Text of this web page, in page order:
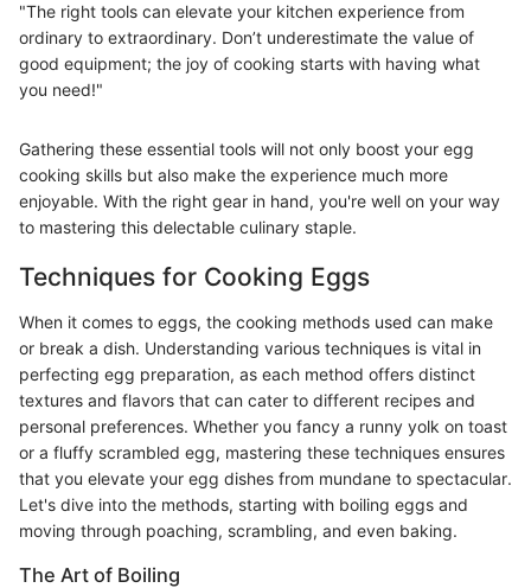
"The right tools can elevate your kitchen experience from
ordinary to extraordinary. Don’t underestimate the value of
good equipment; the joy of cooking starts with having what
you need!"
Gathering these essential tools will not only boost your egg
cooking skills but also make the experience much more
enjoyable. With the right gear in hand, you're well on your way
to mastering this delectable culinary staple.
Techniques for Cooking Eggs
When it comes to eggs, the cooking methods used can make
or break a dish. Understanding various techniques is vital in
perfecting egg preparation, as each method offers distinct
textures and flavors that can cater to different recipes and
personal preferences. Whether you fancy a runny yolk on toast
or a fluffy scrambled egg, mastering these techniques ensures
that you elevate your egg dishes from mundane to spectacular.
Let's dive into the methods, starting with boiling eggs and
moving through poaching, scrambling, and even baking.
The Art of Boiling